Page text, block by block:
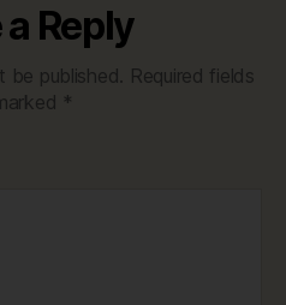
Reply
be published. Required fields
*